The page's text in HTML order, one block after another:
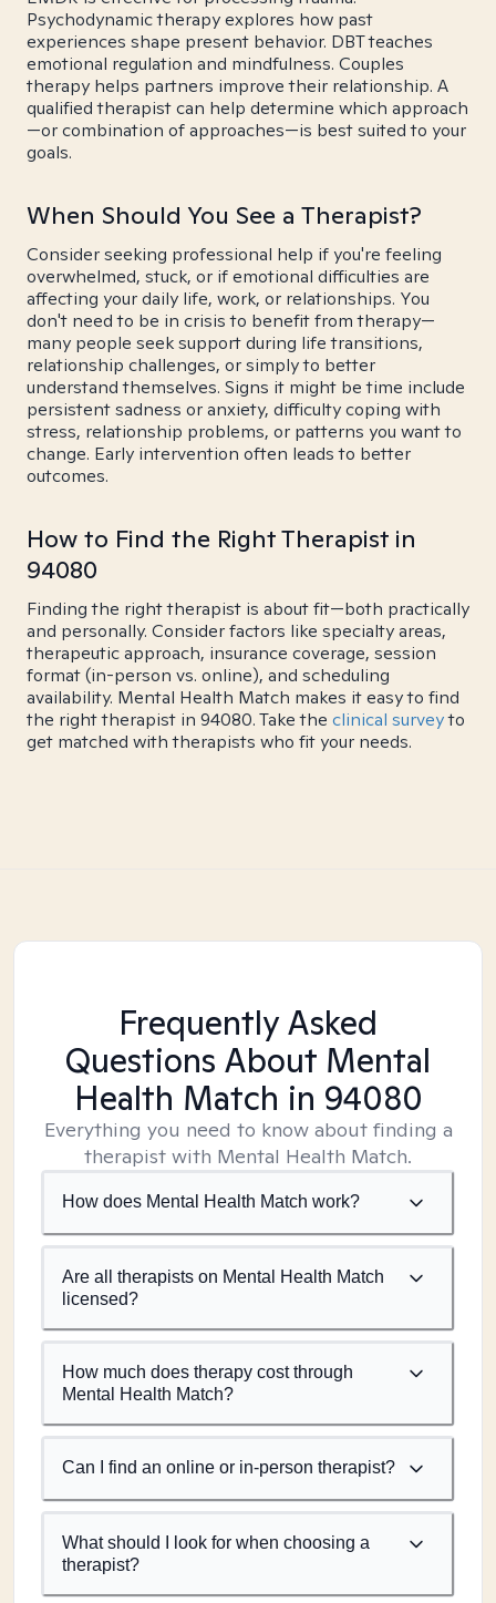
Psychodynamic therapy explores how past
experiences shape present behavior. DBT teaches
emotional regulation and mindfulness. Couples
therapy helps partners improve their relationship. A
qualified therapist can help determine which approach
—or combination of approaches—is best suited to your
goals.
When Should You See a Therapist?
Consider seeking professional help if you're feeling
overwhelmed, stuck, or if emotional difficulties are
affecting your daily life, work, or relationships. You
don't need to be in crisis to benefit from therapy—
many people seek support during life transitions,
relationship challenges, or simply to better
understand themselves. Signs it might be time include
persistent sadness or anxiety, difficulty coping with
stress, relationship problems, or patterns you want to
change. Early intervention often leads to better
outcomes.
How to Find the Right Therapist in
94080
Finding the right therapist is about fit—both practically
and personally. Consider factors like specialty areas,
therapeutic approach, insurance coverage, session
format (in-person vs. online), and scheduling
availability. Mental Health Match makes it easy to find
the right therapist in 94080. Take the clinical surveyto
get matched with therapists who fit your needs.
Frequently Asked
Questions About Mental
Health Match in 94080
Everything you need to know about finding a
therapist with Mental Health Match.
How does Mental Health Match work?
Are all therapists on Mental Health Match
licensed?
How much does therapy cost through
Mental Health Match?
Can I find an online or in-person therapist?
What should I look for when choosing a
therapist?